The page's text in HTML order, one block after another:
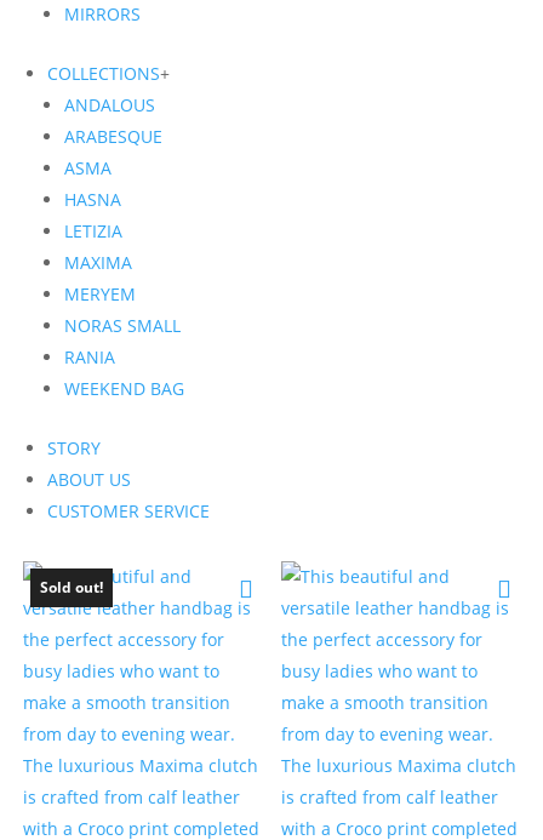
MIRRORS
COLLECTIONS+
ANDALOUS
ARABESQUE
ASMA
HASNA
LETIZIA
MAXIMA
MERYEM
NORAS SMALL
RANIA
WEEKEND BAG
STORY
ABOUT US
CUSTOMER SERVICE
Sold out!